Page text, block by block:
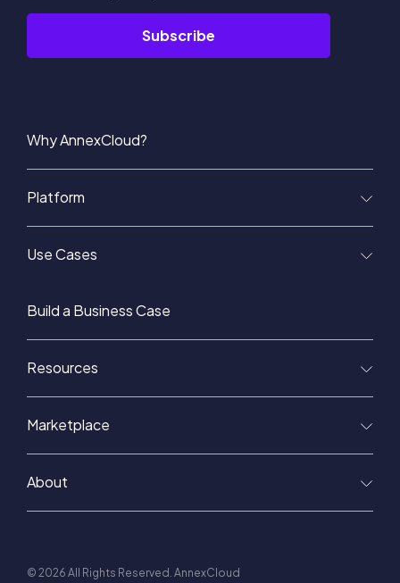
Why AnnexCloud?
Platform
Use Cases
Build a Business Case
Resources
Marketplace
About
© 2026 All Rights Reserved. AnnexCloud